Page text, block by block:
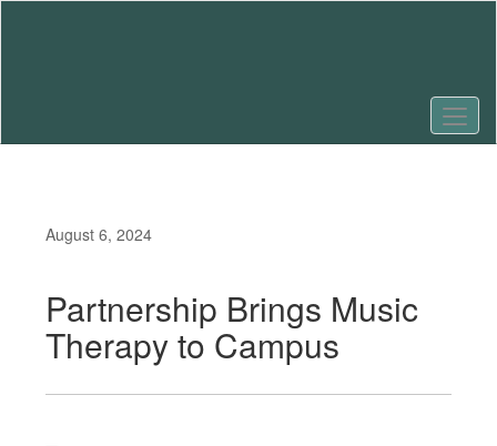
August 6, 2024
Partnership Brings Music
Therapy to Campus